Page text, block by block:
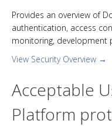
Provides an overview of
authentication, access
monitoring, development
View Security Overview →
Acceptable
Platform